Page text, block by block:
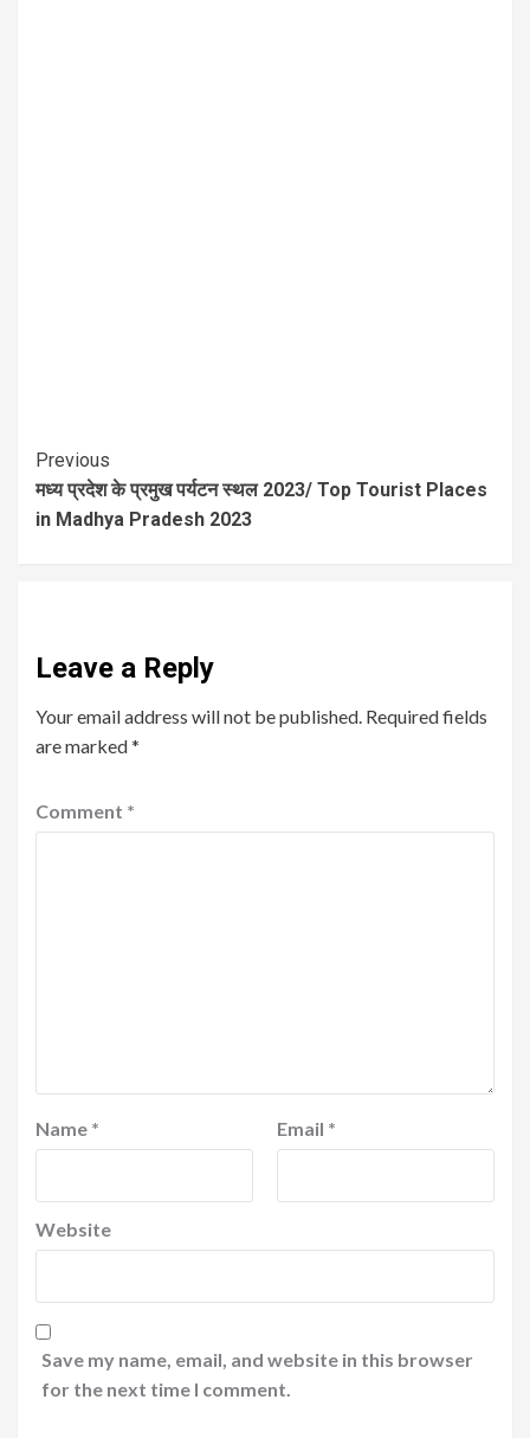
Previous
मध्य प्रदेश के प्रमुख पर्यटन स्थल 2023/ Top Tourist Places
in Madhya Pradesh 2023
Leave a Reply
Your email address will not be published. Required fields
are marked*
Comment *
Name * Email *
Website
Save my name, email, and website in this browser
for the next time I comment.